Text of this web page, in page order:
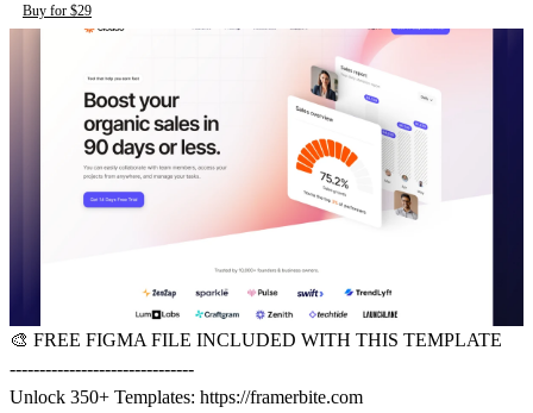
Buy for $29
🎨 FREE FIGMA FILE INCLUDED WITH THIS TEMPLATE
-------------------------------
Unlock 350+ Templates: https://framerbite.com